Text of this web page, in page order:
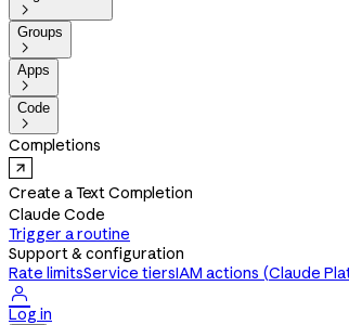

Groups

Apps

Code

Completions
Create a Text Completion
Claude Code
Trigger a routine
Support & configuration
Rate limitsService tiersIAM actions (Claude

Log in